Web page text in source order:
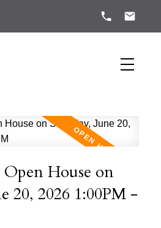
House on
20, 2026 1:00PM -